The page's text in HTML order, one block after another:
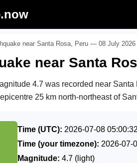
near Santa Rosa, Peru — 08 July 2026
near Santa
4.7 was recorded near Santa
25 km north-northeast of
Time (UTC): 2026-07-08 05:00:32
Time (your timezone): 2026-07-
Magnitude: 4.7 (light)